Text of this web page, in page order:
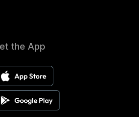
the App